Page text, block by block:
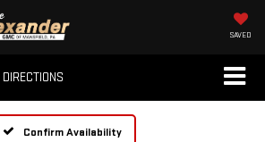
SAVED
DIRECTIONS
Confirm Availability